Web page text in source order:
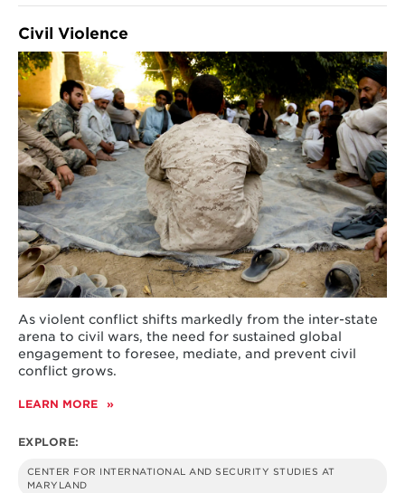
Civil Violence
As violent conflict shifts markedly from the inter-state
arena to civil wars, the need for sustained global
engagement to foresee, mediate, and prevent civil
conflict grows.
LEARN MORE
ABOUT
EXPLORE:
CENTER FOR INTERNATIONAL AND SECURITY STUDIES AT
MARYLAND